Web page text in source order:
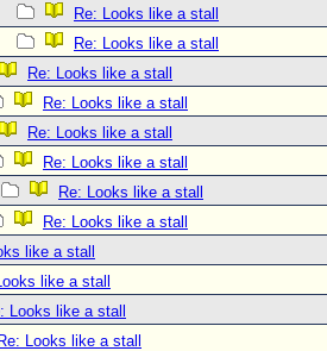
Re: Looks like a stall
Re: Looks like a stall
Re: Looks like a stall
Re: Looks like a stall
Re: Looks like a stall
Re: Looks like a stall
Re: Looks like a stall
Re: Looks like a stall
like a stall
like a stall
Looks like a stall
Re: Looks like a stall